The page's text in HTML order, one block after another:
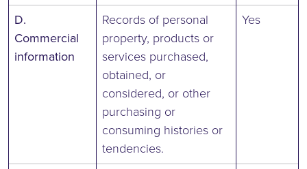
D.
Commercial
information
Records of personal
property, products or
services purchased,
obtained, or
considered, or other
purchasing or
consuming histories or
tendencies.
Yes